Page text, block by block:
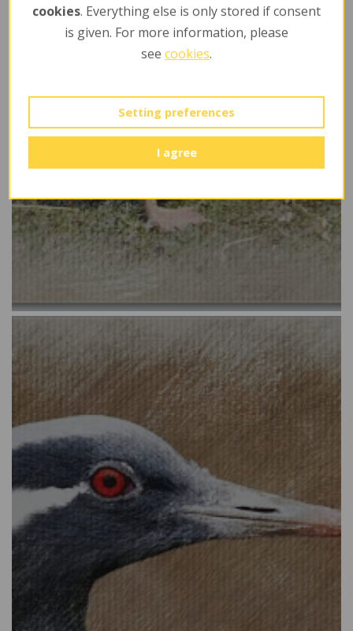
cookies. Everything else is only stored if consent
is given. For more information, please
see cookies.
Setting preferences
I agree